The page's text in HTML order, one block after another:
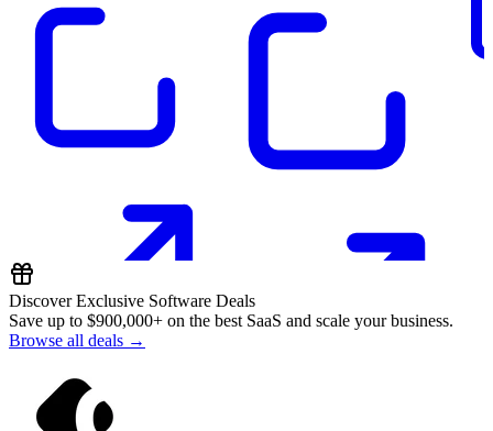
Discover Exclusive Software Deals
Save up to $900,000+ on the best SaaS and scale your business.
Browse all deals →